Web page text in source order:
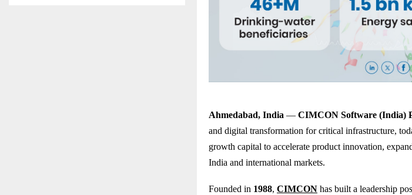
Ahmedabad, India — CIMCON Software (India)
and digital transformation for critical infrastructure,
growth capital to accelerate product innovation,
India and international markets.
Founded in 1988, CIMCON has built a leadership